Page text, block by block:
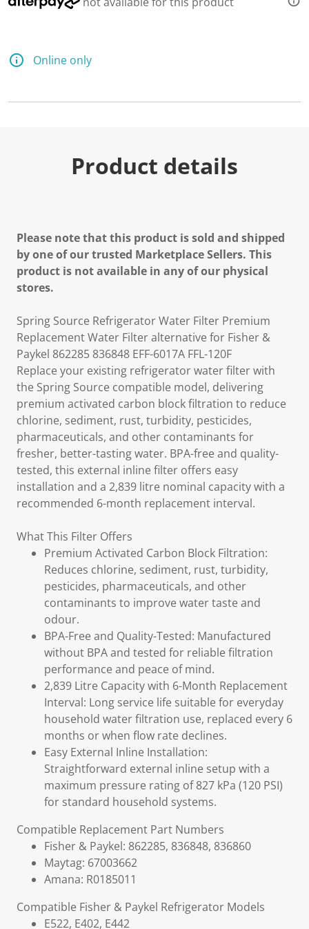
Online only
Product details
Please note that this product is sold and shipped
by one of our trusted Marketplace Sellers. This
product is not available in any of our physical
stores.
Spring Source Refrigerator Water Filter Premium
Replacement Water Filter alternative for Fisher &
Paykel 862285 836848 EFF-6017A FFL-120F
Replace your existing refrigerator water filter with
the Spring Source compatible model, delivering
premium activated carbon block filtration to reduce
chlorine, sediment, rust, turbidity, pesticides,
pharmaceuticals, and other contaminants for
fresher, better-tasting water. BPA-free and quality-
tested, this external inline filter offers easy
installation and a 2,839 litre nominal capacity with a
recommended 6-month replacement interval.
What This Filter Offers
Premium Activated Carbon Block Filtration:
Reduces chlorine, sediment, rust, turbidity,
pesticides, pharmaceuticals, and other
contaminants to improve water taste and
odour.
BPA-Free and Quality-Tested: Manufactured
without BPA and tested for reliable filtration
performance and peace of mind.
2,839 Litre Capacity with 6-Month Replacement
Interval: Long service life suitable for everyday
household water filtration use, replaced every 6
months or when flow rate declines.
Easy External Inline Installation:
Straightforward external inline setup with a
maximum pressure rating of 827 kPa (120 PSI)
for standard household systems.
Compatible Replacement Part Numbers
Fisher & Paykel: 862285, 836848, 836860
Maytag: 67003662
Amana: R0185011
Compatible Fisher & Paykel Refrigerator Models
E522, E402, E442